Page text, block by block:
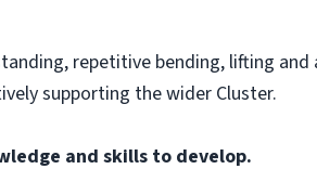
repetitive bending, lifting and
supporting the wider Cluster.
and skills to develop.